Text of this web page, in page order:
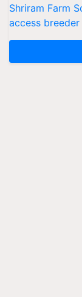
Shriram Farm
access